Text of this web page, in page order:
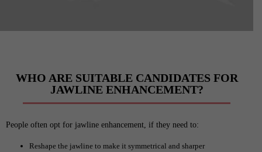
WHO ARE SUITABLE CANDIDATES FOR
JAWLINE ENHANCEMENT?
People often opt for jawline enhancement, if they need to:
Reshape the jawline to make it symmetrical and sharper